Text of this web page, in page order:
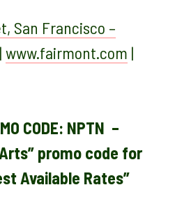
San Francisco –
| www.fairmont.com |
CODE: NPTN –
promo code for
Available Rates”